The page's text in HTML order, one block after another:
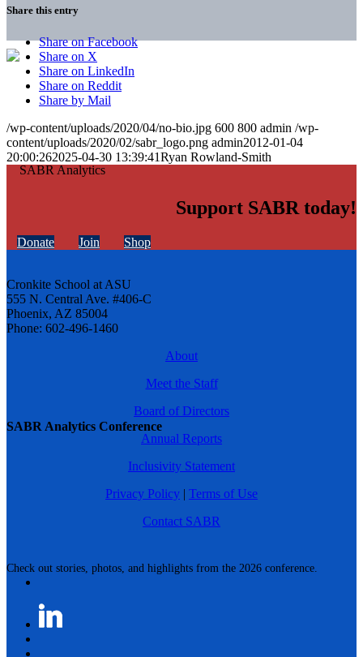
SABR Analytics Conference
Check out stories, photos, and highlights from the 2026 conference.
Share this entry
Share on Facebook
Share on X
Share on LinkedIn
Share on Reddit
Share by Mail
/wp-content/uploads/2020/04/no-bio.jpg 600 800 admin /wp-
content/uploads/2020/02/sabr_logo.png admin2012-01-04
20:00:262025-04-30 13:39:41Ryan Rowland-Smith
Support SABR today!
Donate Join Shop
Cronkite School at ASU
555 N. Central Ave. #406-C
Phoenix, AZ 85004
Phone: 602-496-1460
About
Meet the Staff
Board of Directors
Annual Reports
Inclusivity Statement
Privacy Policy | Terms of Use
Contact SABR